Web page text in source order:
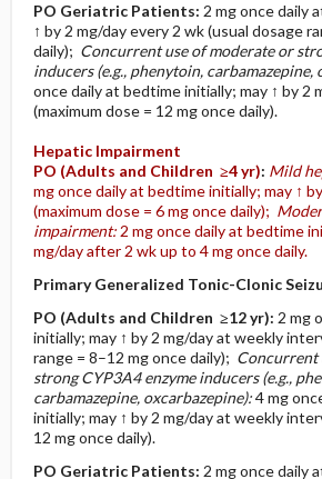
PO Geriatric Patients: 2 mg once daily
↑ by 2 mg/day every 2 wk (usual dosage
daily); Concurrent use of moderate or
inducers (e.g., phenytoin, carbamazepine,
once daily at bedtime initially; may ↑ by 2
(maximum dose = 12 mg once daily).
Hepatic Impairment
PO (Adults and Children ≥4 yr): Mild
mg once daily at bedtime initially; may ↑
(maximum dose = 6 mg once daily);
impairment: 2 mg once daily at bedtime
mg/day after 2 wk up to 4 mg once daily.
Primary Generalized Tonic-Clonic
PO (Adults and Children ≥12 yr): 2 mg
initially; may ↑ by 2 mg/day at weekly
range = 8–12 mg once daily); Concurrent
strong CYP3A4 enzyme inducers (e.g.,
carbamazepine, oxcarbazepine):4 mg
initially; may ↑ by 2 mg/day at weekly
12 mg once daily).
PO Geriatric Patients: 2 mg once daily